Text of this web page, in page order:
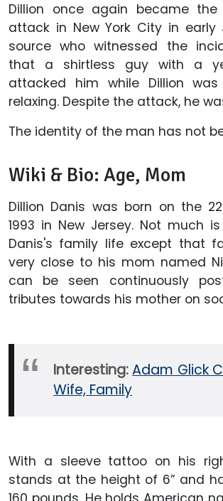
Dillion once again became
attack in New York City in early
source who witnessed the
that a shirtless guy with a
attacked him while Dillion
relaxing. Despite the attack, he
The identity of the man has not
Wiki & Bio: Age, Mom
Dillion Danis was born on the
1993 in New Jersey. Not much
Danis's family life except that
very close to his mom named
can be seen continuously
tributes towards his mother on
Interesting:Adam Glick
Wife, Family
With a sleeve tattoo on his
stands at the height of 6” and